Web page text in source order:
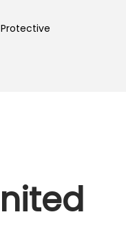
Protective